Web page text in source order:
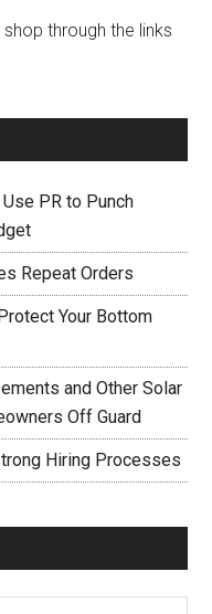
through the links
PR to Punch
Repeat Orders
Your Bottom
and Other Solar
Off Guard
Hiring Processes